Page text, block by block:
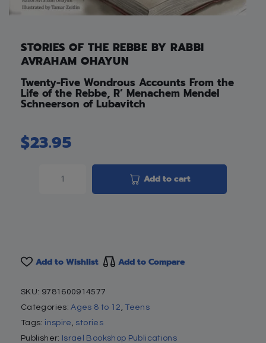
STORIES OF THE REBBE BY RABBI
AVRAHAM OHAYUN
Twenty-Five Wondrous Accounts From the
Life of the Rebbe, R’ Menachem Mendel
Schneerson of Lubavitch
$23.95
Add to cart
Add to Wishlist Add to Compare
SKU: 9781600914577
Categories:Ages 8 to 12 ,Teens
Tags: inspire
stories
Publisher: Israel Bookshop Publications